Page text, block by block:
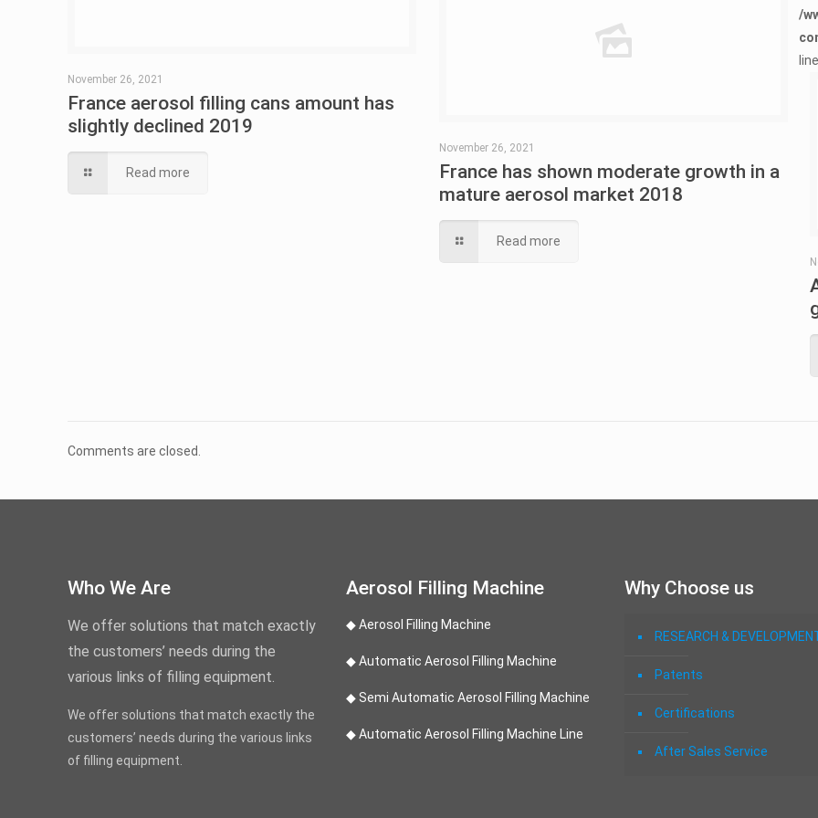
November 26, 2021
France aerosol filling cans amount has
slightly declined 2019
Read more
November 26, 2021
France has shown moderate growth in a
mature aerosol market 2018
Read more
/
Comments are closed.
Who We Are
We offer solutions that match exactly
the customers’ needs during the
various links of filling equipment.
We offer solutions that match exactly the
customers’ needs during the various links
of filling equipment.
Aerosol Filling Machine
◆ Aerosol Filling Machine
◆ Automatic Aerosol Filling Machine
◆ Semi Automatic Aerosol Filling Machine
◆ Automatic Aerosol Filling Machine Line
Why Choose us
RESEARCH &
Patents
Certifications
After Sales Service